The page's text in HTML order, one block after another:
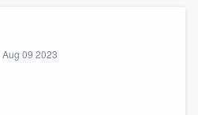
Aug 09 2023